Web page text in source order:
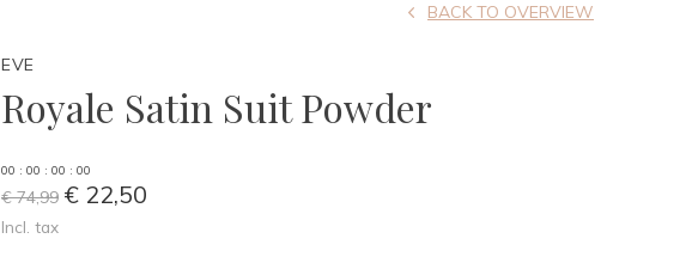
EVE
Royale Satin Suit Powder
BACK TO OVERVIEW
00 : 00 : 00 : 00
€ 74,99 € 22,50
Incl. tax